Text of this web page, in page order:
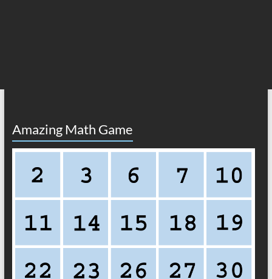
Amazing Math Game